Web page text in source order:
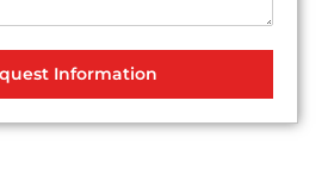
Information